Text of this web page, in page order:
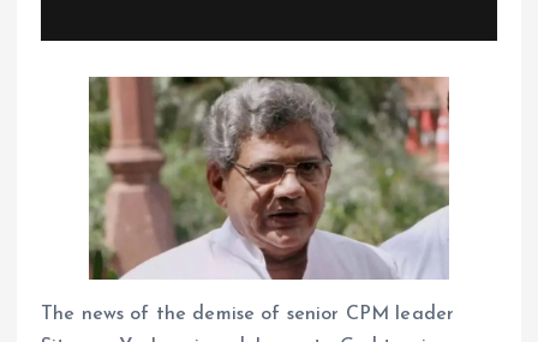
The news of the demise of senior CPM leader